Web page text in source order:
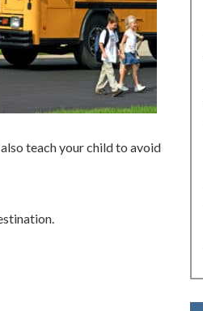
teach your child to avoid